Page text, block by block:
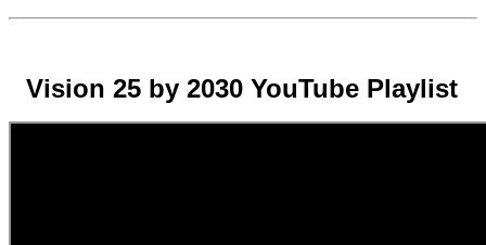
Vision 25 by 2030 YouTube Playlist